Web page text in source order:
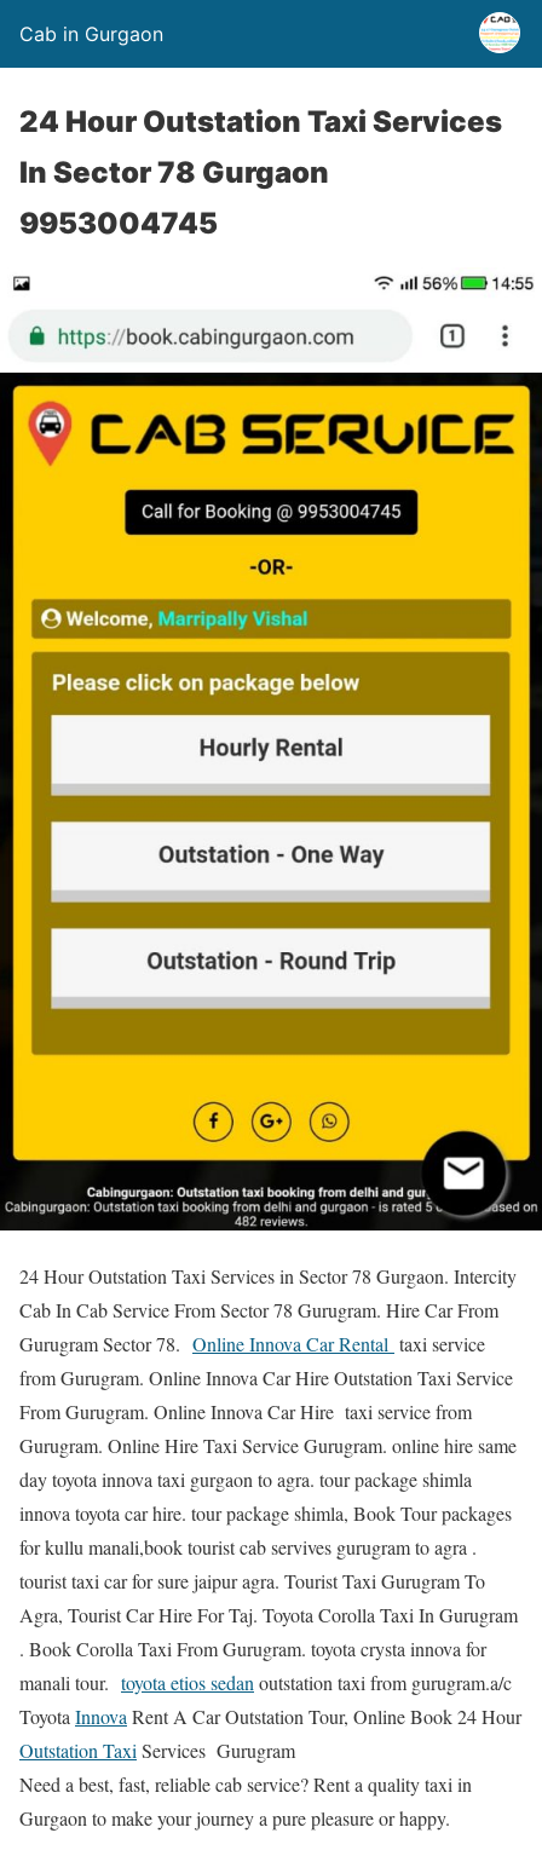
Cab in Gurgaon
24 Hour Outstation Taxi Services
In Sector 78 Gurgaon
9953004745
24 Hour Outstation Taxi Services in Sector 78 Gurgaon. Intercity
Cab In Cab Service From Sector 78 Gurugram. Hire Car From
Gurugram Sector 78. Online Innova Car Rental taxi service
from Gurugram. Online Innova Car Hire Outstation Taxi Service
From Gurugram. Online Innova Car Hire taxi service from
Gurugram. Online Hire Taxi Service Gurugram. online hire same
day toyota innova taxi gurgaon to agra. tour package shimla
innova toyota car hire. tour package shimla, Book Tour packages
for kullu manali,book tourist cab servives gurugram to agra .
tourist taxi car for sure jaipur agra. Tourist Taxi Gurugram To
Agra, Tourist Car Hire For Taj. Toyota Corolla Taxi In Gurugram
. Book Corolla Taxi From Gurugram. toyota crysta innova for
manali tour. toyota etios sedanoutstation taxi from gurugram.a/c
ToyotaInnovaRent A Car Outstation Tour, Online Book 24 Hour
Outstation TaxiServices Gurugram
Need a best, fast, reliable cab service? Rent a quality taxi in
Gurgaon to make your journey a pure pleasure or happy.